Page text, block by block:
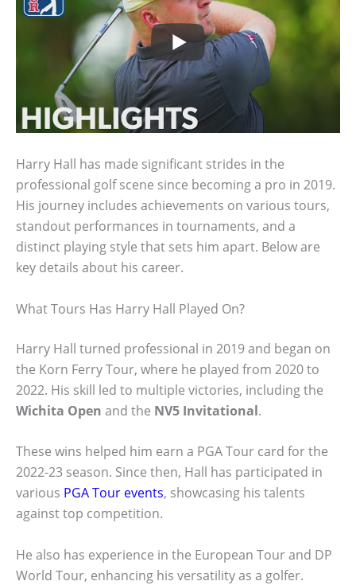
Harry Hall has made significant strides in the
professional golf scene since becoming a pro in 2019.
His journey includes achievements on various tours,
standout performances in tournaments, and a
distinct playing style that sets him apart. Below are
key details about his career.
What Tours Has Harry Hall Played On?
Harry Hall turned professional in 2019 and began on
the Korn Ferry Tour, where he played from 2020 to
2022. His skill led to multiple victories, including the
Wichita Open and the NV5 Invitational.
These wins helped him earn a PGA Tour card for the
2022-23 season. Since then, Hall has participated in
various PGA Tour events, showcasing his talents
against top competition.
He also has experience in the European Tour and DP
World Tour, enhancing his versatility as a golfer.